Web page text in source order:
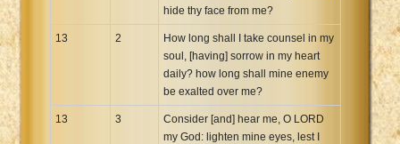
hide thy face from me?
13 2
How long shall I take counsel in my
soul, [having] sorrow in my heart
daily? how long shall mine enemy
be exalted over me?
13 3
Consider [and] hear me, O LORD
my God: lighten mine eyes, lest I